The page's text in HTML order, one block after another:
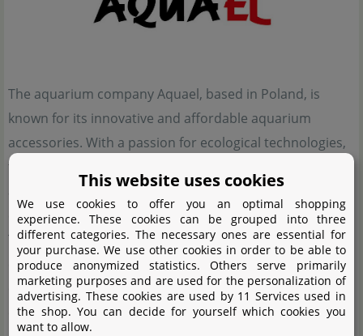
The aquarium company Aquael, based in Poland, is
known for its innovative and affordable aquarium
accessories. With a passion for ecological technologies,
the company's products aim to support the lives of
animals and inspire aquarists for a more natural
experience.
Their wide range of products therefore includes
everything for a successful underwater experience. Not
only small and large aquariums, with or without base
cabinets, but also aquarium technology such as filters,
This website uses cookies
We use cookies to offer you an optimal shopping
experience. These cookies can be grouped into three
different categories. The necessary ones are essential for
your purchase. We use other cookies in order to be able to
produce anonymized statistics. Others serve primarily
marketing purposes and are used for the personalization of
advertising. These cookies are used by 11 Services used in
the shop. You can decide for yourself which cookies you
want to allow.